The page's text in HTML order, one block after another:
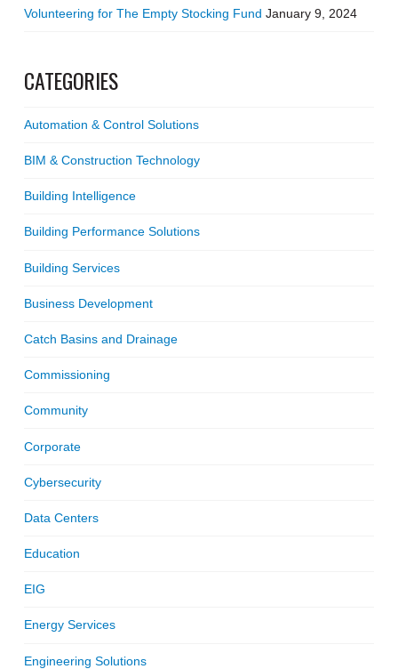
Volunteering for The Empty Stocking Fund January 9, 2024
CATEGORIES
Automation & Control Solutions
BIM & Construction Technology
Building Intelligence
Building Performance Solutions
Building Services
Business Development
Catch Basins and Drainage
Commissioning
Community
Corporate
Cybersecurity
Data Centers
Education
EIG
Energy Services
Engineering Solutions